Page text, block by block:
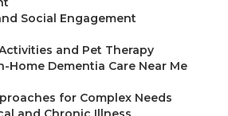
Social Engagement
and Pet Therapy
Home Dementia Care Near Me
for Complex Needs